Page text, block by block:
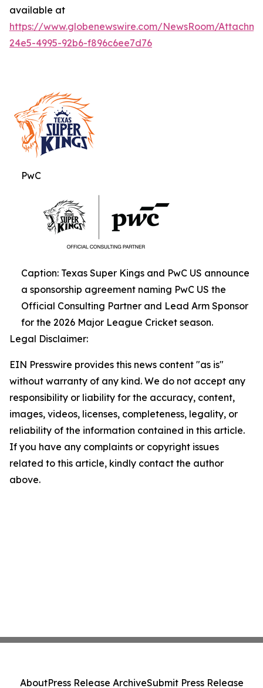
available at
https://www.globenewswire.com/NewsRoom/
24e5-4995-92b6-f896c6ee7d76
PwC
Caption: Texas Super Kings and PwC US announce
a sponsorship agreement naming PwC US the
Official Consulting Partner and Lead Arm Sponsor
for the 2026 Major League Cricket season.
Legal Disclaimer:
EIN Presswire provides this news content "as is"
without warranty of any kind. We do not accept any
responsibility or liability for the accuracy, content,
images, videos, licenses, completeness, legality, or
reliability of the information contained in this article.
If you have any complaints or copyright issues
related to this article, kindly contact the author
above.
AboutPress Release ArchiveSubmit Press Release